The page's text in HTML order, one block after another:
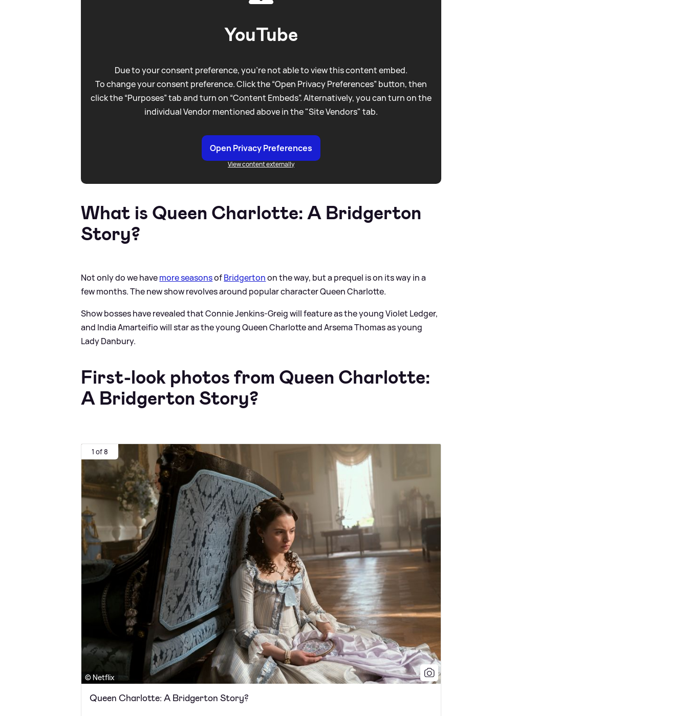
YouTube
Due to your consent preference, you're not able to view this content embed.
To change your consent preference. Click the “Open Privacy Preferences” button, then
click the “Purposes” tab and turn on “Content Embeds”. Alternatively, you can turn on the
individual Vendor mentioned above in the "Site Vendors" tab.
Open Privacy Preferences
View content externally
What is Queen Charlotte: A Bridgerton
Story?
Not only do we havemore seasonsofBridgertonon the way, but a prequel is on its way in a
few months. The new show revolves around popular character Queen Charlotte.
Show bosses have revealed that Connie Jenkins-Greig will feature as the young Violet Ledger,
and India Amarteifio will star as the young Queen Charlotte and Arsema Thomas as young
Lady Danbury.
First-look photos from Queen Charlotte:
A Bridgerton Story?
1 of 8
© Netflix
Queen Charlotte: A Bridgerton Story?